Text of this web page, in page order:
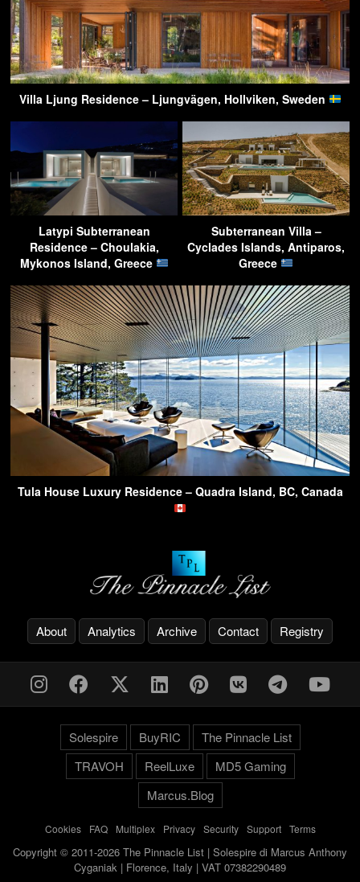
Villa Ljung Residence – Ljungvägen, Hollviken, Sweden
Latypi Subterranean
Residence – Choulakia,
Mykonos Island, Greece
Subterranean Villa –
Cyclades Islands, Antiparos,
Greece
Tula House Luxury Residence – Quadra Island, BC, Canada
About Analytics Archive Contact Registry
Solespire BuyRIC
The Pinnacle List
TRAVOH
ReelLuxe
MD5 Gaming
Marcus.Blog
Cookies- FAQ- Multiplex- Privacy- Security- Support- Terms
Copyright © 2011-2026 The Pinnacle List | Solespire di Marcus Anthony
Cyganiak | Florence, Italy | VAT 07382290489